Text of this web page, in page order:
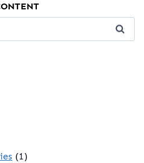
(1)